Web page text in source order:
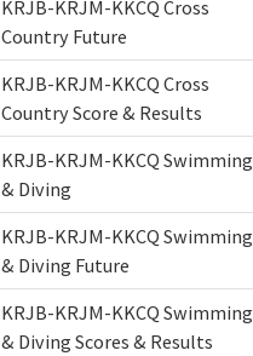
KRJB-KRJM-KKCQ Cross
Country Future
KRJB-KRJM-KKCQ Cross
Country Score & Results
KRJB-KRJM-KKCQ Swimming
& Diving
KRJB-KRJM-KKCQ Swimming
& Diving Future
KRJB-KRJM-KKCQ Swimming
& Diving Scores & Results